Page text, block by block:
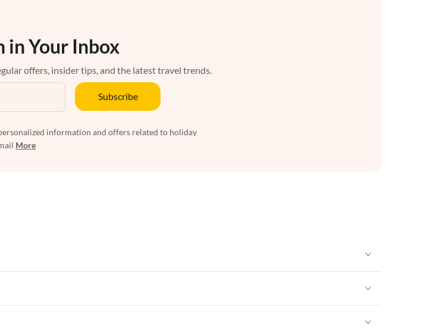
in Your Inbox
offers, insider tips, and the latest travel trends.
Subscribe
information and offers related to holiday
More
Vacation Apartments in Maine